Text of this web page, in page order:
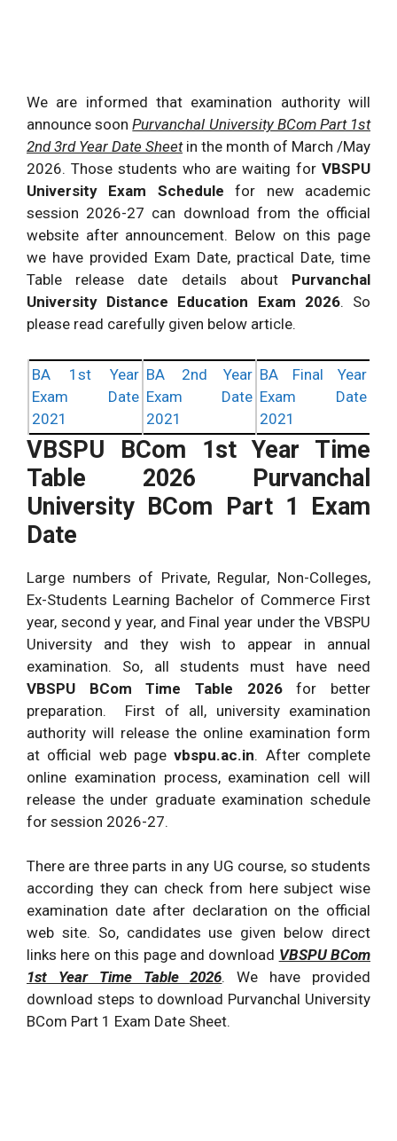
We are informed that examination authority will
announce soonPurvanchal University BCom Part 1st
2nd 3rd Year Date Sheetin the month of March /May
2026. Those students who are waiting for VBSPU
University Exam Schedule for new academic
session 2026-27 can download from the official
website after announcement. Below on this page
we have provided Exam Date, practical Date, time
Table release date details about Purvanchal
University Distance Education Exam 2026. So
please read carefully given below article.
BA 1st Year
Exam Date
2021
BA 2nd Year
Exam Date
2021
BA Final Year
Exam Date
2021
VBSPU BCom 1st Year Time
Table 2026 Purvanchal
University BCom Part 1 Exam
Date
Large numbers of Private, Regular, Non-Colleges,
Ex-Students Learning Bachelor of Commerce First
year, second y year, and Final year under the VBSPU
University and they wish to appear in annual
examination. So, all students must have need
VBSPU BCom Time Table 2026for better
preparation. First of all, university examination
authority will release the online examination form
at official web pagevbspu.ac.in. After complete
online examination process, examination cell will
release the under graduate examination schedule
for session 2026-27.
There are three parts in any UG course, so students
according they can check from here subject wise
examination date after declaration on the official
web site. So, candidates use given below direct
links here on this page and download VBSPU BCom
1st Year Time Table2026. We have provided
download steps to download Purvanchal University
BCom Part 1 Exam Date Sheet.